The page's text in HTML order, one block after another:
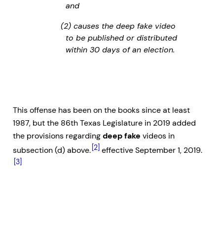
and
(2) causes the deep fake video
to be published or distributed
within 30 days of an election.
This offense has been on the books since at least
1987, but the 86th Texas Legislature in 2019 added
the provisions regardingdeep fake videos in
subsection (d) above. [2] effective September 1, 2019.
[3]